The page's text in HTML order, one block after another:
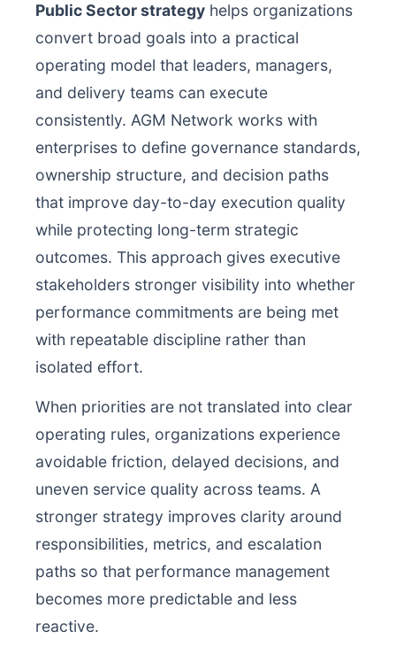
Public Sector strategy helps organizations
convert broad goals into a practical
operating model that leaders, managers,
and delivery teams can execute
consistently. AGM Network works with
enterprises to define governance standards,
ownership structure, and decision paths
that improve day-to-day execution quality
while protecting long-term strategic
outcomes. This approach gives executive
stakeholders stronger visibility into whether
performance commitments are being met
with repeatable discipline rather than
isolated effort.
When priorities are not translated into clear
operating rules, organizations experience
avoidable friction, delayed decisions, and
uneven service quality across teams. A
stronger strategy improves clarity around
responsibilities, metrics, and escalation
paths so that performance management
becomes more predictable and less
reactive.